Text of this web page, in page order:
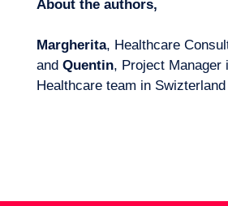
About the authors,
Margherita, Healthcare
and Quentin, Project Manager
Healthcare team in Swizterland